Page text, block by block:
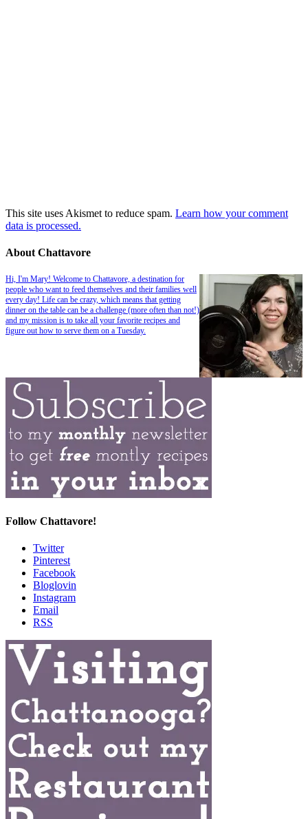
This site uses Akismet to reduce spam. Learn how your comment
data is processed.
About Chattavore
Hi, I'm Mary! Welcome to Chattavore, a destination for
people who want to feed themselves and their families well
every day! Life can be crazy, which means that getting
dinner on the table can be a challenge (more often than not!)
and my mission is to take all your favorite recipes and
figure out how to serve them on a Tuesday.
Follow Chattavore!
Twitter
Pinterest
Facebook
Bloglovin
Instagram
Email
RSS